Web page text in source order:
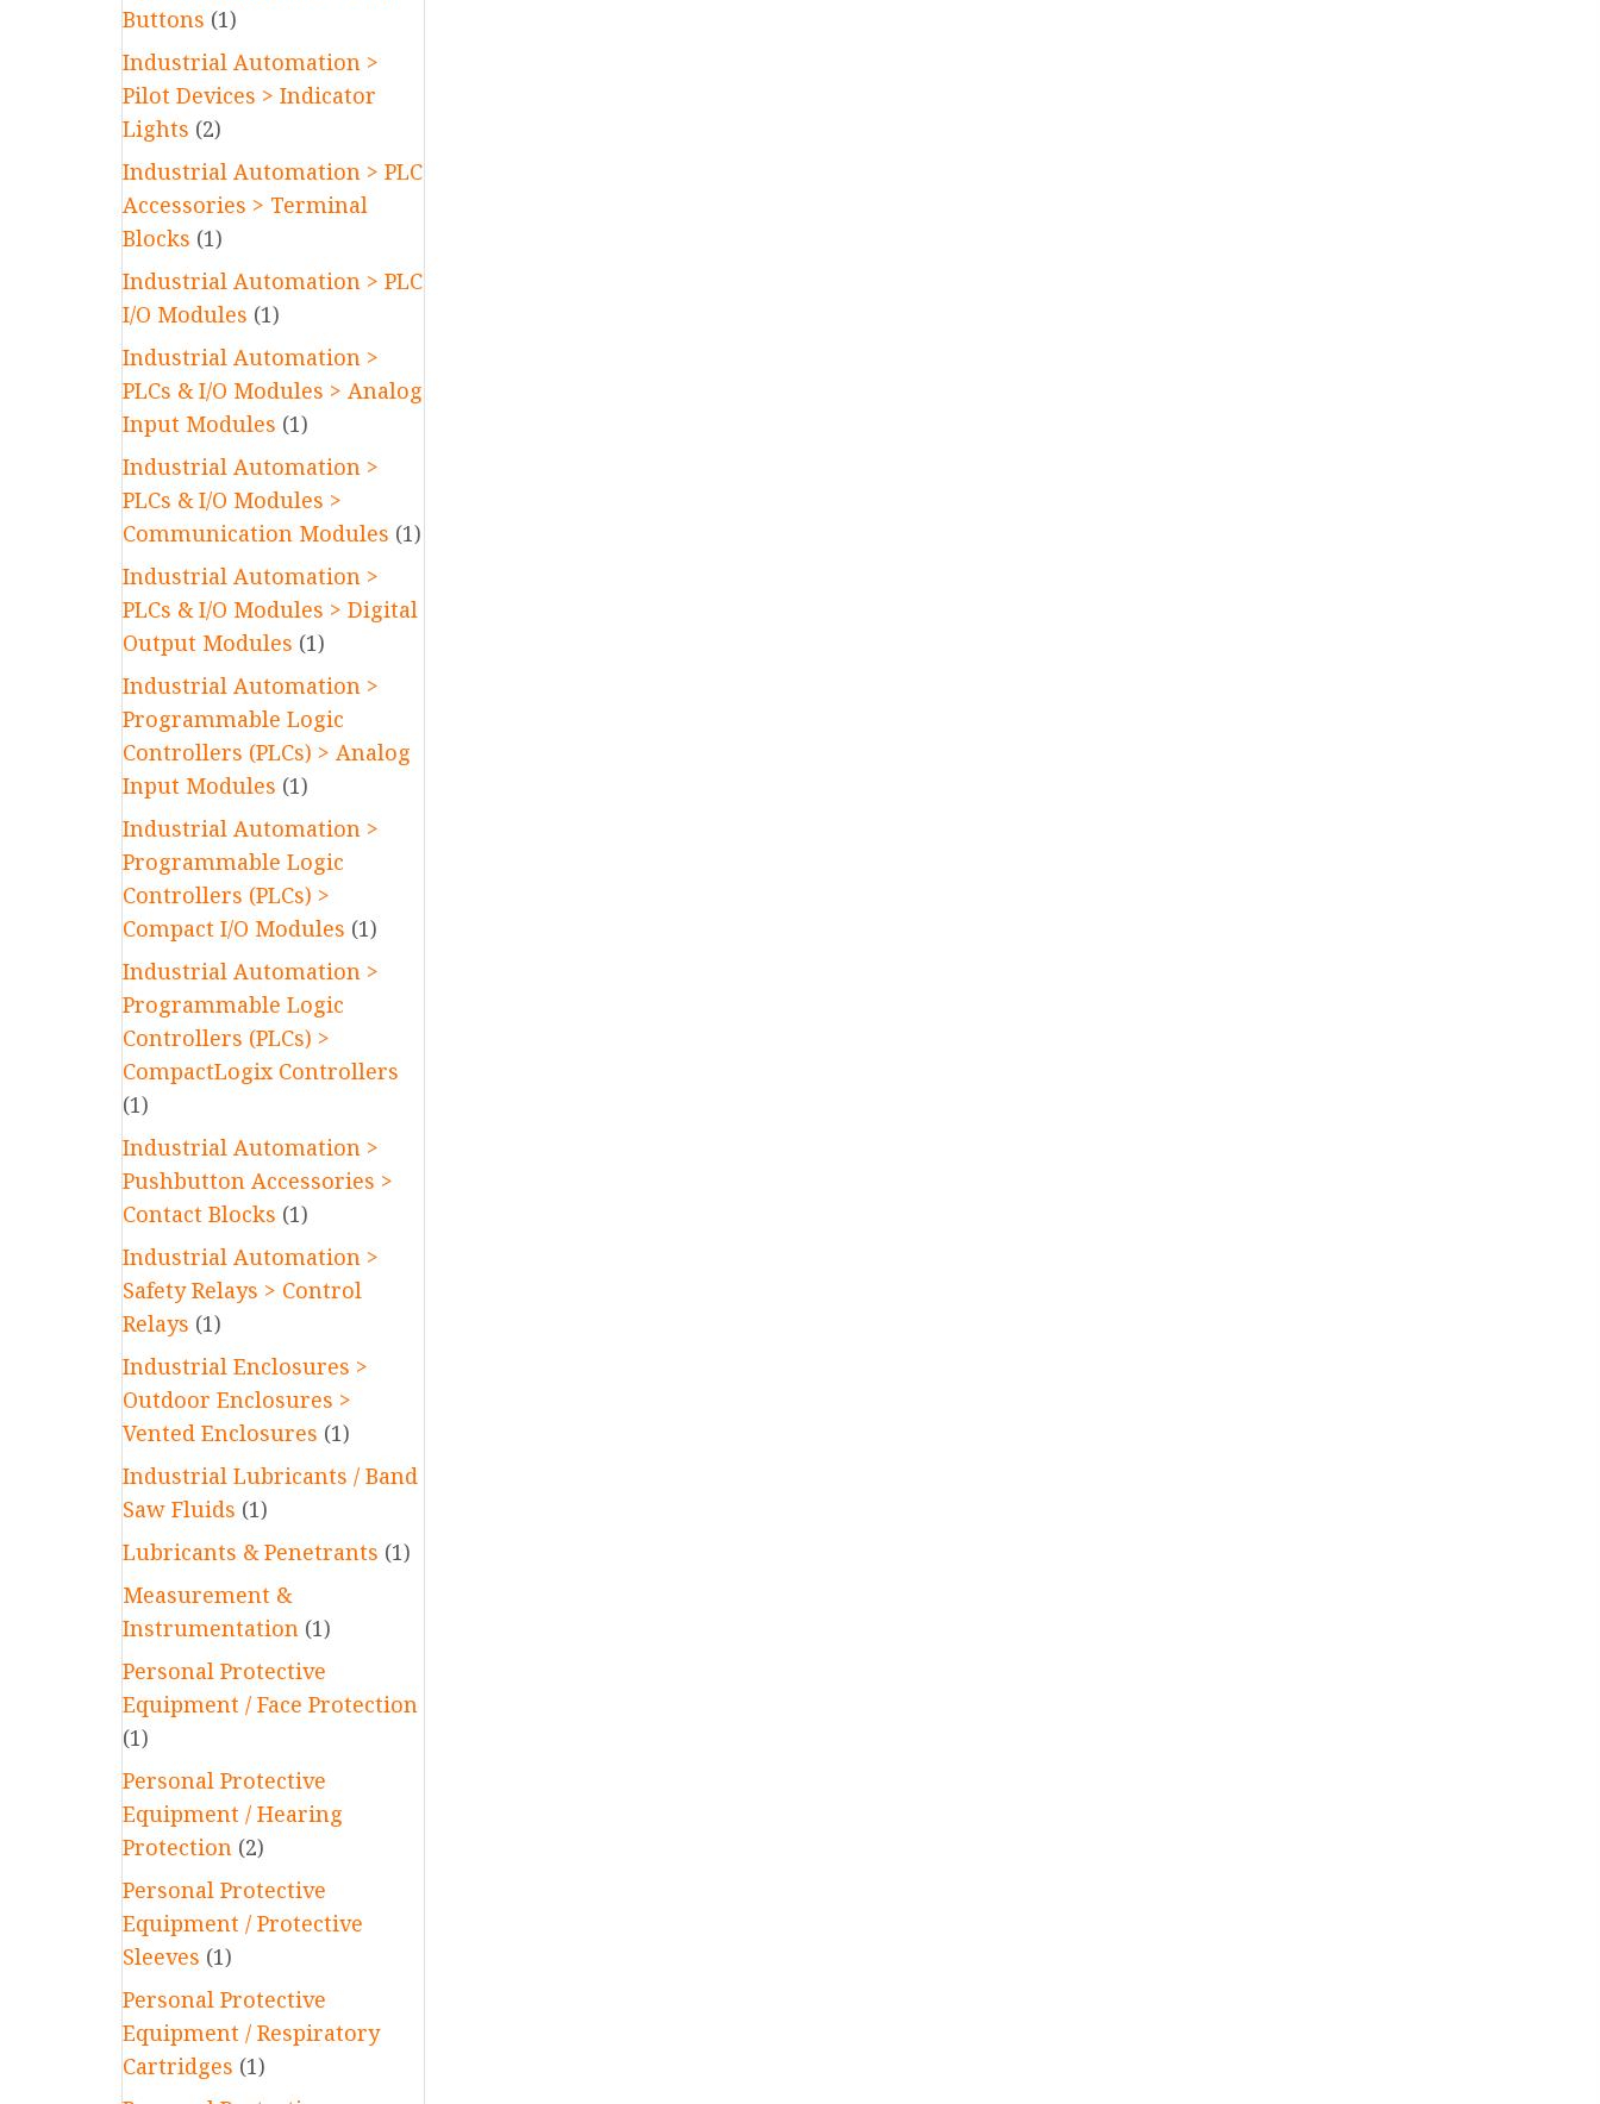
Buttons (1)
Industrial Automation >
Pilot Devices > Indicator
Lights (2)
Industrial Automation > PLC
Accessories > Terminal
Blocks (1)
Industrial Automation > PLC
I/O Modules (1)
Industrial Automation >
PLCs & I/O Modules > Analog
Input Modules (1)
Industrial Automation >
PLCs & I/O Modules >
Communication Modules (1)
Industrial Automation >
PLCs & I/O Modules > Digital
Output Modules (1)
Industrial Automation >
Programmable Logic
Controllers (PLCs) > Analog
Input Modules (1)
Industrial Automation >
Programmable Logic
Controllers (PLCs) >
Compact I/O Modules (1)
Industrial Automation >
Programmable Logic
Controllers (PLCs) >
CompactLogix Controllers
(1)
Industrial Automation >
Pushbutton Accessories >
Contact Blocks (1)
Industrial Automation >
Safety Relays > Control
Relays (1)
Industrial Enclosures >
Outdoor Enclosures >
Vented Enclosures (1)
Industrial Lubricants / Band
Saw Fluids (1)
Lubricants & Penetrants (1)
Measurement &
Instrumentation (1)
Personal Protective
Equipment / Face Protection
(1)
Personal Protective
Equipment / Hearing
Protection (2)
Personal Protective
Equipment / Protective
Sleeves (1)
Personal Protective
Equipment / Respiratory
Cartridges (1)